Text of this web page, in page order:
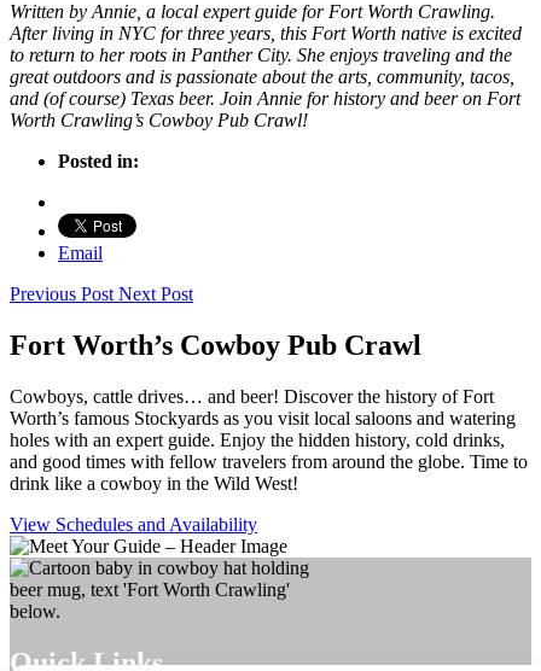
Written by Annie, a local expert guide for Fort Worth Crawling.
After living in NYC for three years, this Fort Worth native is excited
to return to her roots in Panther City. She enjoys traveling and the
great outdoors and is passionate about the arts, community, tacos,
and (of course) Texas beer. Join Annie for history and beer on Fort
Worth Crawling’s Cowboy Pub Crawl!
Posted in:
Email
Previous Post Next Post
Fort Worth’s Cowboy Pub Crawl
Cowboys, cattle drives… and beer! Discover the history of Fort
Worth’s famous Stockyards as you visit local saloons and watering
holes with an expert guide. Enjoy the hidden history, cold drinks,
and good times with fellow travelers from around the globe. Time to
drink like a cowboy in the Wild West!
View Schedules and Availability
Quick Links